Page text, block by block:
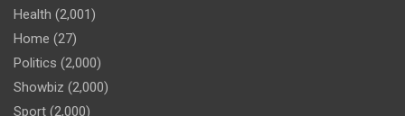
Health (2,001)
Home (27)
Politics (2,000)
Showbiz (2,000)
Sport (2,000)